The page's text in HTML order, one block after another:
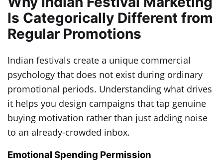
Is Categorically Different from
Regular Promotions
Indian festivals create a unique commercial
psychology that does not exist during ordinary
promotional periods. Understanding what drives
it helps you design campaigns that tap genuine
buying motivation rather than just adding noise
to an already-crowded inbox.
Emotional Spending Permission